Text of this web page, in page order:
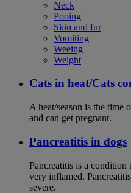
Neck
Pooing
Skin and fur
Vomiting
Weeing
Weight
Cats in heat/Cats
A heat/season is the time
and can get pregnant.
Pancreatitis in dogs
Pancreatitis is a condition
very inflamed.
severe.